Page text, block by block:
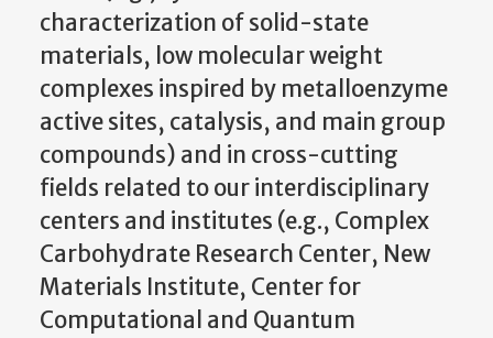
characterization of solid-state
materials, low molecular weight
complexes inspired by metalloenzyme
active sites, catalysis, and main group
compounds) and in cross-cutting
fields related to our interdisciplinary
centers and institutes (e.g., Complex
Carbohydrate Research Center, New
Materials Institute, Center for
Computational and Quantum